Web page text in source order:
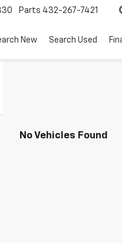
Parts 432-267-7421
New Search Used
No Vehicles Found